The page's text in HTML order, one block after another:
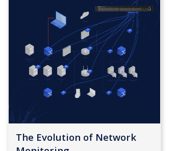
The Evolution of Network